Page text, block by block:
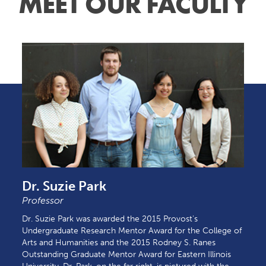
Dr. Suzie Park
Professor
Dr. Suzie Park was awarded the 2015 Provost's
Undergraduate Research Mentor Award for the College of
Arts and Humanities and the 2015 Rodney S. Ranes
Outstanding Graduate Mentor Award for Eastern Illinois